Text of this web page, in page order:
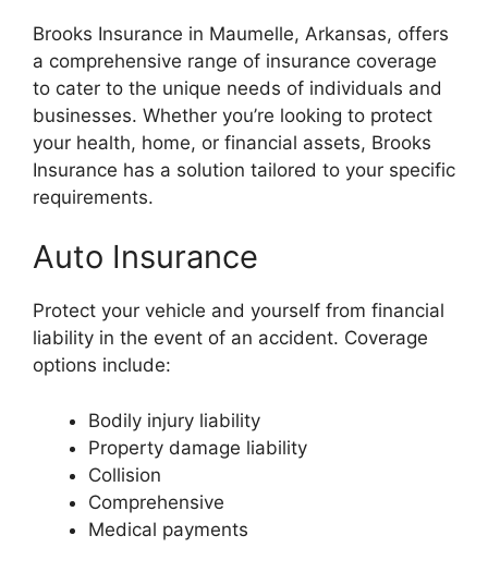
Brooks Insurance in Maumelle, Arkansas, offers
a comprehensive range of insurance coverage
to cater to the unique needs of individuals and
businesses. Whether you’re looking to protect
your health, home, or financial assets, Brooks
Insurance has a solution tailored to your specific
requirements.
Auto Insurance
Protect your vehicle and yourself from financial
liability in the event of an accident. Coverage
options include:
Bodily injury liability
Property damage liability
Collision
Comprehensive
Medical payments